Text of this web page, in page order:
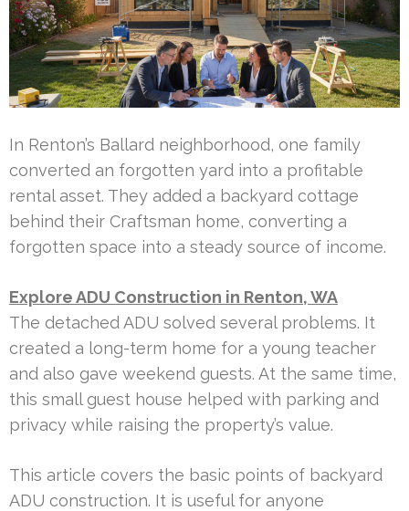
In Renton’s Ballard neighborhood, one family
converted an forgotten yard into a profitable
rental asset. They added a backyard cottage
behind their Craftsman home, converting a
forgotten space into a steady source of income.
Explore ADU Construction in Renton, WA
The detached ADU solved several problems. It
created a long-term home for a young teacher
and also gave weekend guests. At the same time,
this small guest house helped with parking and
privacy while raising the property’s value.
This article covers the basic points of backyard
ADU construction. It is useful for anyone